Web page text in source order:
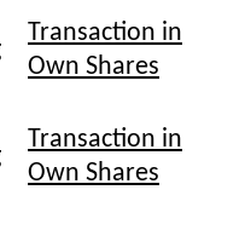
Transaction in
Own Shares
Transaction in
Own Shares